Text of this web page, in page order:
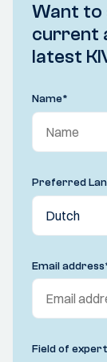
Want to
current
latest
Name*
Preferred
Email address
Field of